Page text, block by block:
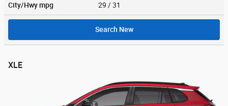
City/Hwympg 29 / 31
Search New
XLE